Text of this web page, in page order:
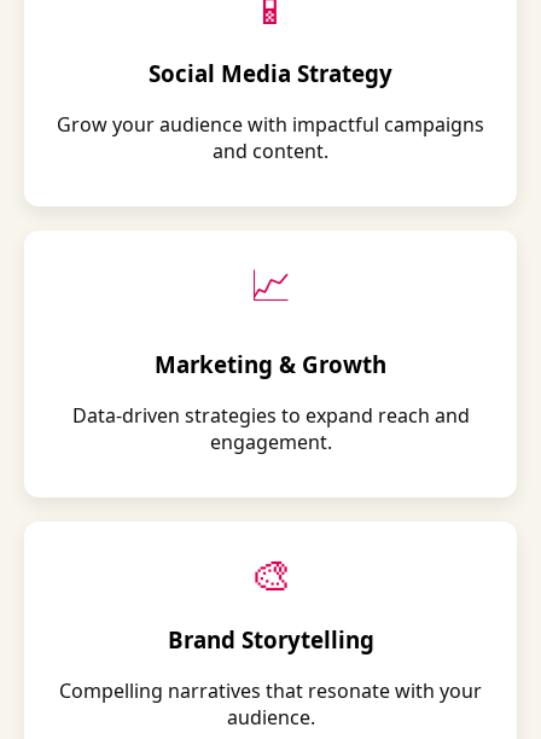
Social Media Strategy
Grow your audience with impactful campaigns
and content.
📈
Marketing & Growth
Data-driven strategies to expand reach and
engagement.
🎨
Brand Storytelling
Compelling narratives that resonate with your
audience.